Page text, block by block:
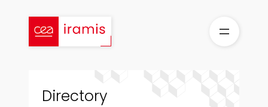
content
Directory